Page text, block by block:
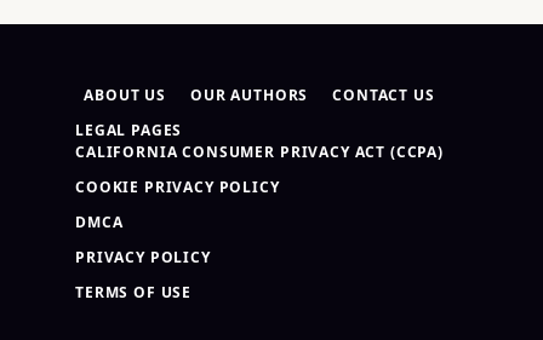
ABOUT US OUR AUTHORS
CONTACT US
LEGAL PAGES
CALIFORNIA CONSUMER PRIVACY ACT (CCPA)
COOKIE PRIVACY POLICY
DMCA
PRIVACY POLICY
TERMS OF USE